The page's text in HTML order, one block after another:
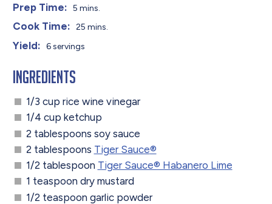
Prep Time: 5 mins.
Cook Time: 25 mins.
Yield: 6 servings
Ingredients
1/3 cup rice wine vinegar
1/4 cup ketchup
2 tablespoons soy sauce
2 tablespoons Tiger Sauce®
1/2 tablespoon Tiger Sauce® Habanero Lime
1 teaspoon dry mustard
1/2 teaspoon garlic powder